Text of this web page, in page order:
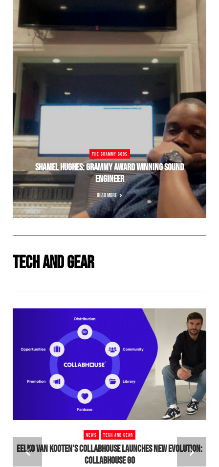
THE GRAMMY GODS
SHAMEL HUGHES: GRAMMY AWARD WINNING SOUND
ENGINEER
READ MORE
TECH AND GEAR
NEWS TECH AND GEAR
EELKO VAN KOOTEN’S COLLABHOUSE LAUNCHES NEW EVOLUTION:
COLLABHOUSE GO